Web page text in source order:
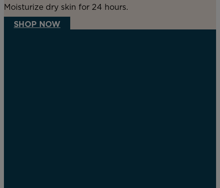
Moisturize dry skin for 24 hours.
SHOP NOW